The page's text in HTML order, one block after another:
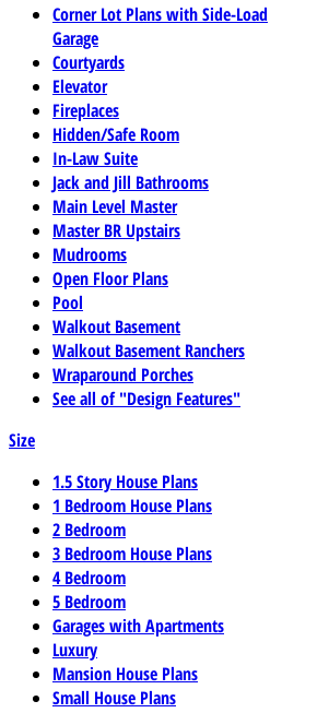
Corner Lot Plans with Side-Load
Garage
Courtyards
Elevator
Fireplaces
Hidden/Safe Room
In-Law Suite
Jack and Jill Bathrooms
Main Level Master
Master BR Upstairs
Mudrooms
Open Floor Plans
Pool
Walkout Basement
Walkout Basement Ranchers
Wraparound Porches
See all of "Design Features"
Size
1.5 Story House Plans
1 Bedroom House Plans
2 Bedroom
3 Bedroom House Plans
4 Bedroom
5 Bedroom
Garages with Apartments
Luxury
Mansion House Plans
Small House Plans